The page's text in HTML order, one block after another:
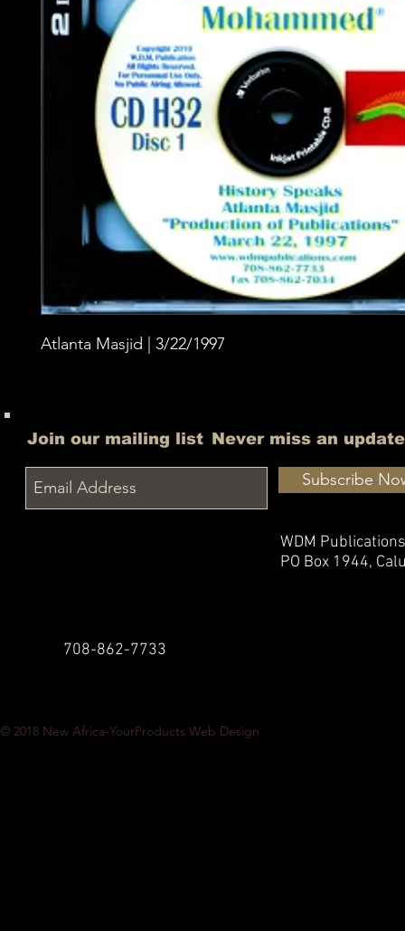
Atlanta Masjid | 3/22/1997
Join our mailing list Never miss an update
Subscribe
WDM Publications
PO Box 1944,
708-862-7733
© 2018 New Africa-YourProducts Web Design